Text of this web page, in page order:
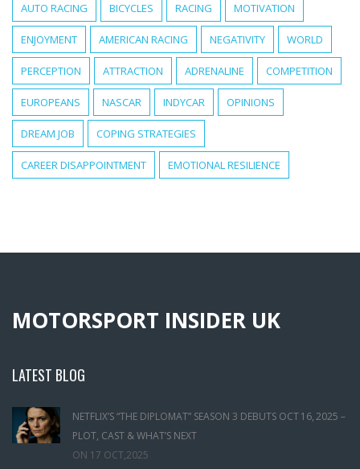
AUTO RACING BICYCLES RACING MOTIVATION
ENJOYMENT AMERICAN RACING NEGATIVITY WORLD
PERCEPTION ATTRACTION ADRENALINE COMPETITION
EUROPEANS NASCAR INDYCAR OPINIONS
DREAM JOB COPING STRATEGIES
CAREER DISAPPOINTMENT EMOTIONAL RESILIENCE
MOTORSPORT INSIDER UK
LATEST BLOG
NETFLIX’S “THE DIPLOMAT” SEASON 3 DEBUTS OCT 16, 2025 –
PLOT, CAST & WHAT’S NEXT
ON 17 OCT,2025